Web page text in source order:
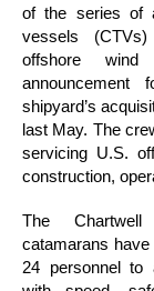
of the series of
vessels
offshore
announcement
shipyard’s
last May. The
servicing U.S.
construction,
The Chartwell
catamarans
24 personnel to